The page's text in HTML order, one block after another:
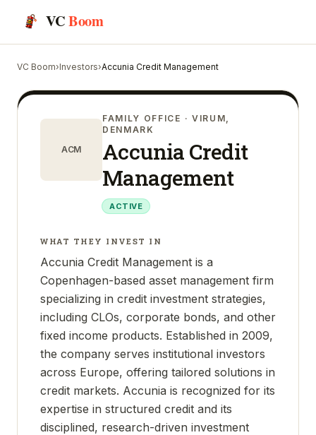
VCBoom
VC Boom›Investors›Accunia Credit Management
ACM
FAMILY OFFICE · VIRUM,
DENMARK
Accunia Credit
Management
ACTIVE
WHAT THEY INVEST IN
Accunia Credit Management is a
Copenhagen-based asset management firm
specializing in credit investment strategies,
including CLOs, corporate bonds, and other
fixed income products. Established in 2009,
the company serves institutional investors
across Europe, offering tailored solutions in
credit markets. Accunia is recognized for its
expertise in structured credit and its
disciplined, research-driven investment